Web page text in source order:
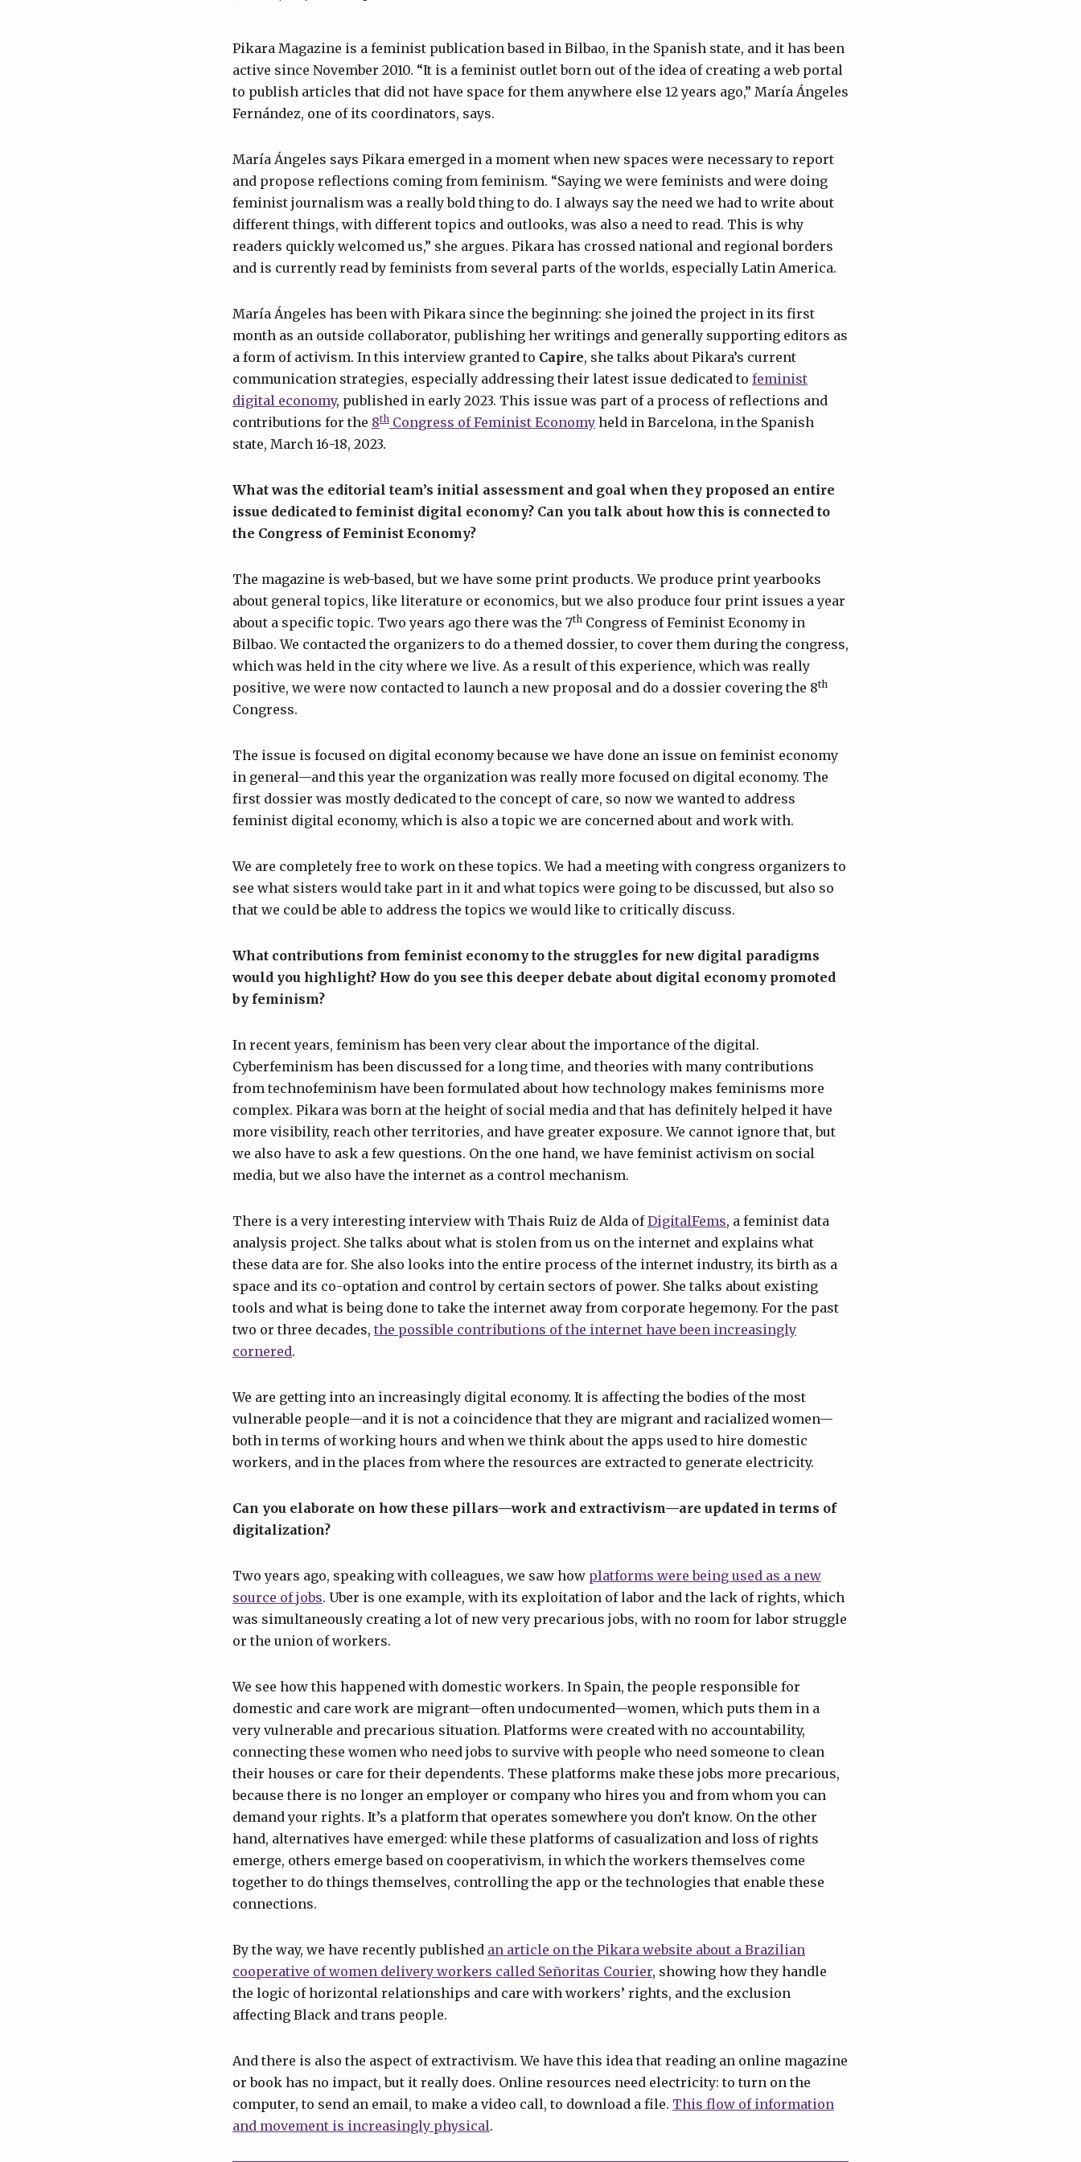
Pikara Magazine is a feminist publication based in Bilbao, in the Spanish state, and it has been
active since November 2010. “It is a feminist outlet born out of the idea of creating a web portal
to publish articles that did not have space for them anywhere else 12 years ago,” María Ángeles
Fernández, one of its coordinators, says.
María Ángeles says Pikara emerged in a moment when new spaces were necessary to report
and propose reflections coming from feminism. “Saying we were feminists and were doing
feminist journalism was a really bold thing to do. I always say the need we had to write about
different things, with different topics and outlooks, was also a need to read. This is why
readers quickly welcomed us,” she argues. Pikara has crossed national and regional borders
and is currently read by feminists from several parts of the worlds, especially Latin America.
María Ángeles has been with Pikara since the beginning: she joined the project in its first
month as an outside collaborator, publishing her writings and generally supporting editors as
a form of activism. In this interview granted to Capire, she talks about Pikara’s current
communication strategies, especially addressing their latest issue dedicated to feminist
digital economy, published in early 2023. This issue was part of a process of reflections and
contributions for the 8thCongress of Feminist Economyheld in Barcelona, in the Spanish
state, March 16-18, 2023.
What was the editorial team’s initial assessment and goal when they proposed an entire
issue dedicated to feminist digital economy? Can you talk about how this is connected to
the Congress of Feminist Economy?
The magazine is web-based, but we have some print products. We produce print yearbooks
about general topics, like literature or economics, but we also produce four print issues a year
about a specific topic. Two years ago there was the 7thCongress of Feminist Economy in
Bilbao. We contacted the organizers to do a themed dossier, to cover them during the congress,
which was held in the city where we live. As a result of this experience, which was really
positive, we were now contacted to launch a new proposal and do a dossier covering the 8th
Congress.
The issue is focused on digital economy because we have done an issue on feminist economy
in general—and this year the organization was really more focused on digital economy. The
first dossier was mostly dedicated to the concept of care, so now we wanted to address
feminist digital economy, which is also a topic we are concerned about and work with.
We are completely free to work on these topics. We had a meeting with congress organizers to
see what sisters would take part in it and what topics were going to be discussed, but also so
that we could be able to address the topics we would like to critically discuss.
What contributions from feminist economy to the struggles for new digital paradigms
would you highlight? How do you see this deeper debate about digital economy promoted
by feminism?
In recent years, feminism has been very clear about the importance of the digital.
Cyberfeminism has been discussed for a long time, and theories with many contributions
from technofeminism have been formulated about how technology makes feminisms more
complex. Pikara was born at the height of social media and that has definitely helped it have
more visibility, reach other territories, and have greater exposure. We cannot ignore that, but
we also have to ask a few questions. On the one hand, we have feminist activism on social
media, but we also have the internet as a control mechanism.
There is a very interesting interview with Thais Ruiz de Alda ofDigitalFems, a feminist data
analysis project. She talks about what is stolen from us on the internet and explains what
these data are for. She also looks into the entire process of the internet industry, its birth as a
space and its co-optation and control by certain sectors of power. She talks about existing
tools and what is being done to take the internet away from corporate hegemony. For the past
two or three decades, the possible contributions of the internet have been increasingly
cornered.
We are getting into an increasingly digital economy. It is affecting the bodies of the most
vulnerable people—and it is not a coincidence that they are migrant and racialized women—
both in terms of working hours and when we think about the apps used to hire domestic
workers, and in the places from where the resources are extracted to generate electricity.
Can you elaborate on how these pillars—work and extractivism—are updated in terms of
digitalization?
Two years ago, speaking with colleagues, we saw how platforms were being used as a new
source of jobs. Uber is one example, with its exploitation of labor and the lack of rights, which
was simultaneously creating a lot of new very precarious jobs, with no room for labor struggle
or the union of workers.
We see how this happened with domestic workers. In Spain, the people responsible for
domestic and care work are migrant—often undocumented—women, which puts them in a
very vulnerable and precarious situation. Platforms were created with no accountability,
connecting these women who need jobs to survive with people who need someone to clean
their houses or care for their dependents. These platforms make these jobs more precarious,
because there is no longer an employer or company who hires you and from whom you can
demand your rights. It’s a platform that operates somewhere you don’t know. On the other
hand, alternatives have emerged: while these platforms of casualization and loss of rights
emerge, others emerge based on cooperativism, in which the workers themselves come
together to do things themselves, controlling the app or the technologies that enable these
connections.
By the way, we have recently published an article on the Pikara website about a Brazilian
cooperative of women delivery workers called Señoritas Courier, showing how they handle
the logic of horizontal relationships and care with workers’ rights, and the exclusion
affecting Black and trans people.
And there is also the aspect of extractivism. We have this idea that reading an online magazine
or book has no impact, but it really does. Online resources need electricity: to turn on the
computer, to send an email, to make a video call, to download a file. This flow of information
and movement is increasingly physical.